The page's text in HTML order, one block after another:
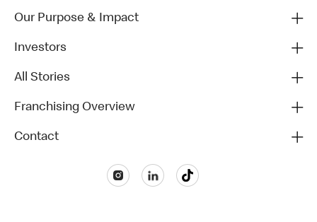
Our Purpose & Impact
Investors
All Stories
Franchising Overview
Contact